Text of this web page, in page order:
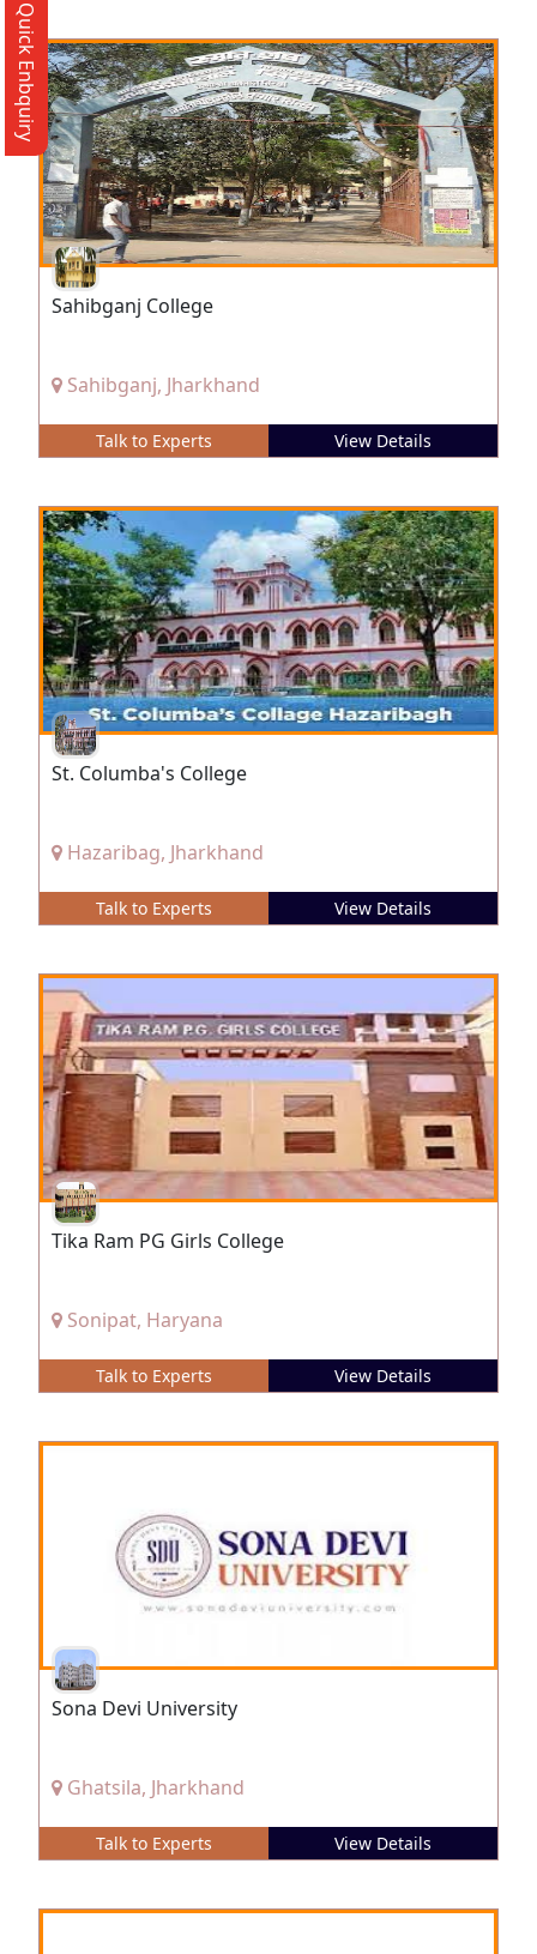
Sahibganj College
Sahibganj, Jharkhand
Talk to Experts View Details
St. Columba's College
Hazaribag, Jharkhand
Talk to Experts View Details
Tika Ram PG Girls College
Sonipat, Haryana
Talk to Experts View Details
Sona Devi University
Ghatsila, Jharkhand
Talk to Experts View Details
Quick Enbquiry